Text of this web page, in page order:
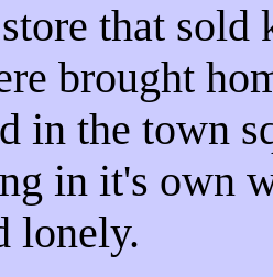
that
brought
in the town
in it's own
lonely.